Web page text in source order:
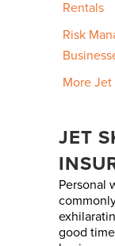
Rentals
Risk
More Jet
JET
Personal
good